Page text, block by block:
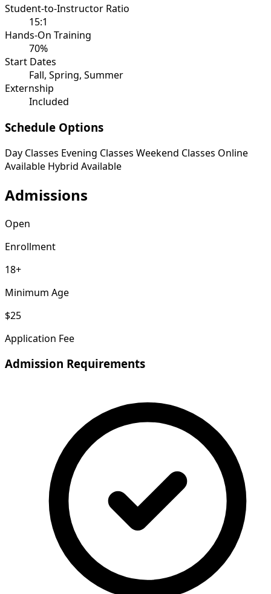
Student-to-Instructor Ratio
15:1
Hands-On Training
70%
Start Dates
Fall, Spring, Summer
Externship
Included
Schedule Options
Day Classes Evening Classes Weekend Classes Online
Available Hybrid Available
Admissions
Open
Enrollment
18+
Minimum Age
$25
Application Fee
Admission Requirements